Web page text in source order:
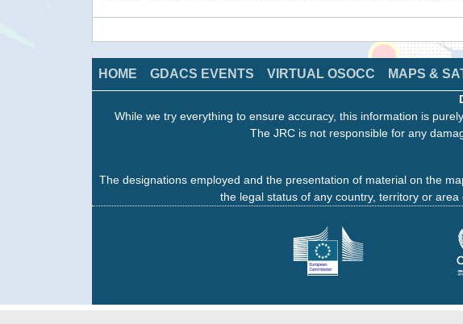
HOME GDACS EVENTS VIRTUAL OSOCC MAPS &
While we try everything to ensure accuracy, this information is
The JRC is not responsible for any
The designations employed and the presentation of material on the
the legal status of any country, territory or